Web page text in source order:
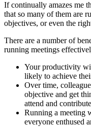
If continually amazes me
that so many of them are
objectives, or even the
There are a number of
running meetings
Your productivity
likely to achieve
Over time,
objective and get
attend and contribute
Running a meeting
everyone enthused